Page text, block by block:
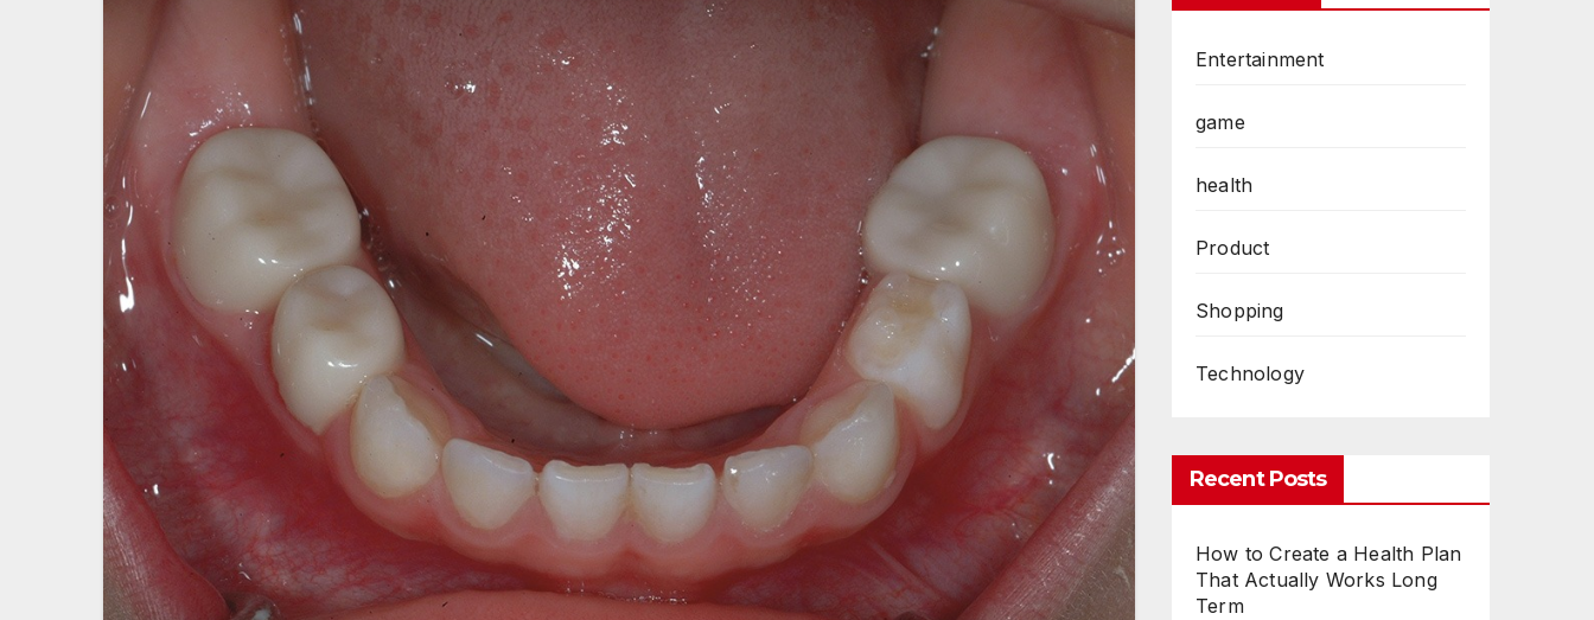
Entertainment
game
health
Product
Shopping
Technology
Recent Posts
How to Create a Health Plan
That Actually Works Long
Term